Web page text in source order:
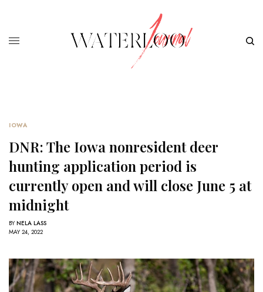
IOWA
DNR: The Iowa nonresident deer
hunting application period is
currently open and will close June 5 at
midnight
BY NELA LASS
MAY 24, 2022